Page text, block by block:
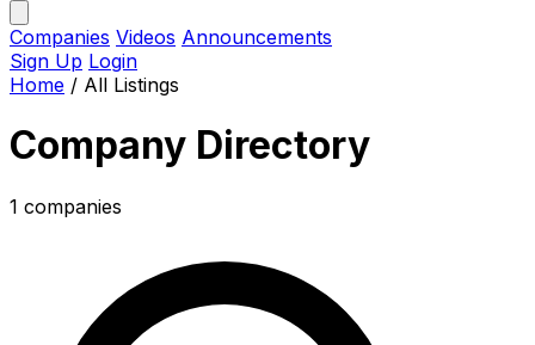
Companies Videos Announcements
Sign Up Login
Home / All Listings
Company Directory
1 companies